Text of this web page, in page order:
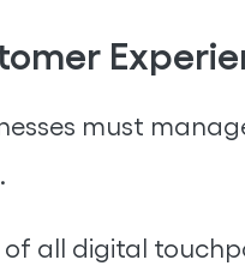
must
of all digital